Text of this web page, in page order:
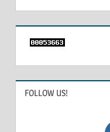
FOLLOW US!